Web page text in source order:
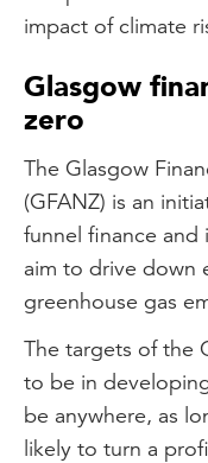
impact of climate
Glasgow
zero
The Glasgow
(GFANZ) is an
funnel finance and
aim to drive down
greenhouse gas
The targets of the
to be in
be anywhere, as
likely to turn a